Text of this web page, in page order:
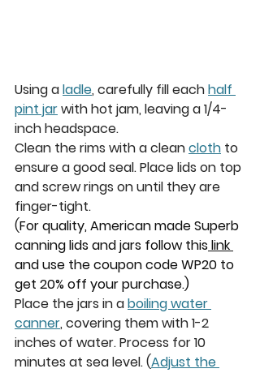
Using a ladle, carefully fill each half
pint jar with hot jam, leaving a 1/4-
inch headspace.
Clean the rims with a clean cloth to
ensure a good seal. Place lids on top
and screw rings on until they are
finger-tight.
(For quality, American made Superb
canning lids and jars follow this link
and use the coupon code WP20 to
get 20% off your purchase.)
Place the jars in a boiling water
canner, covering them with 1-2
inches of water. Process for 10
minutes at sea level. (Adjust the